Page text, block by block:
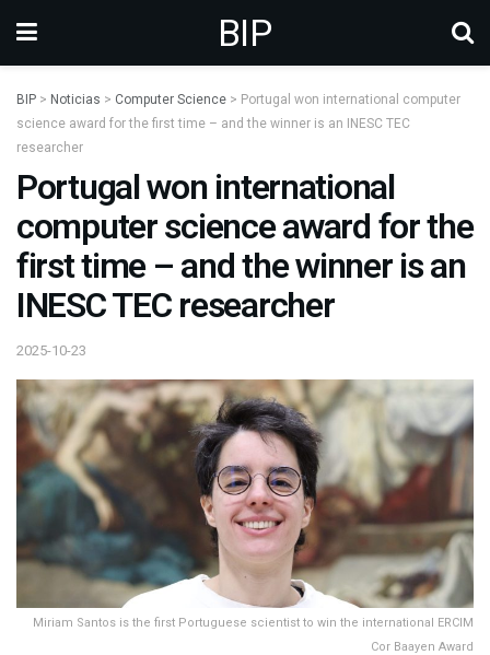
BIP
BIP > Noticias > Computer Science > Portugal won international computer
science award for the first time – and the winner is an INESC TEC
researcher
Portugal won international
computer science award for the
first time – and the winner is an
INESC TEC researcher
2025-10-23
Miriam Santos is the first Portuguese scientist to win the international ERCIM
Cor Baayen Award